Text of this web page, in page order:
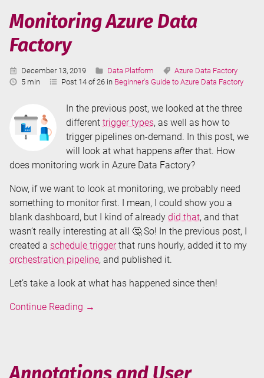
Monitoring Azure Data
Factory
Published:
December 13, 2019 Categories:
Data Platform Tags:
Azure Data Factory
Reading
5 min Post 14 of 26 in Beginner's Guide to Azure Data Factory
In the previous post, we looked at the three
different trigger types, as well as how to
trigger pipelines on-demand. In this post, we
will look at what happens afterthat. How
does monitoring work in Azure Data Factory?
Now, if we want to look at monitoring, we probably need
something to monitor first. I mean, I could show you a
blank dashboard, but I kind of already did that, and that
wasn’t really interesting at all 🤔 So! In the previous post, I
created a schedule triggerthat runs hourly, added it to my
orchestration pipeline, and published it.
Let’s take a look at what has happened since then!
Continue Reading Monitoring
→
Annotations and User